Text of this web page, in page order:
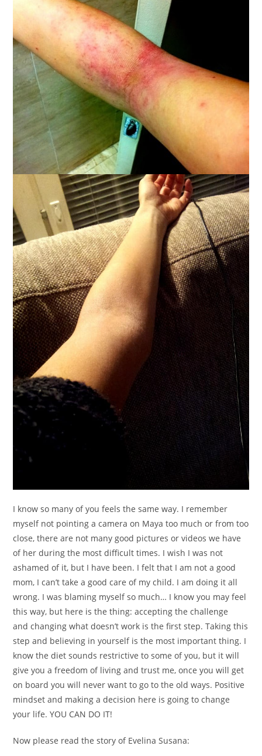
I know so many of you feels the same way. I remember
myself not pointing a camera on Maya too much or from too
close, there are not many good pictures or videos we have
of her during the most difficult times. I wish I was not
ashamed of it, but I have been. I felt that I am not a good
mom, I can’t take a good care of my child. I am doing it all
wrong. I was blaming myself so much… I know you may feel
this way, but here is the thing: accepting the challenge
and changing what doesn’t work is the first step. Taking this
step and believing in yourself is the most important thing. I
know the diet sounds restrictive to some of you, but it will
give you a freedom of living and trust me, once you will get
on board you will never want to go to the old ways. Positive
mindset and making a decision here is going to change
your life. YOU CAN DO IT!
Now please read the story of Evelina Susana: